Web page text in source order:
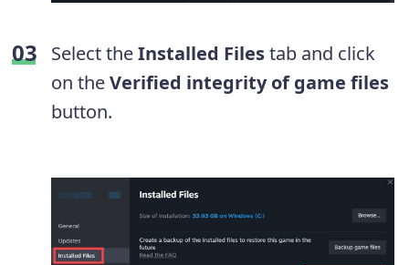
Select theInstalled Filestab and click
on theVerified integrity of game files
button.